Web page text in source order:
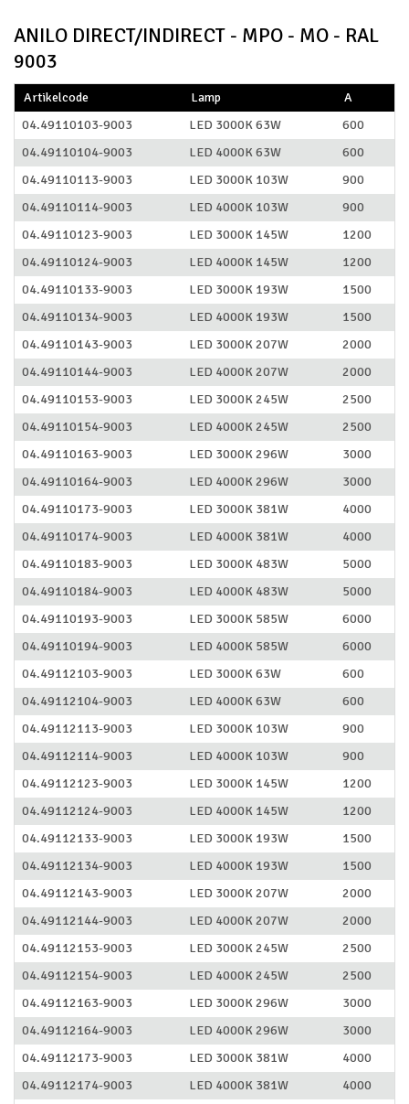
ANILO DIRECT/INDIRECT - MPO - MO - RAL
9003
Artikelcode Lamp
A
04.49110103-9003
LED 3000K 63W
600
04.49110104-9003
LED 4000K 63W
600
04.49110113-9003
LED 3000K 103W
900
04.49110114-9003
LED 4000K 103W
900
04.49110123-9003
LED 3000K 145W
1200
04.49110124-9003
LED 4000K 145W
1200
04.49110133-9003
LED 3000K 193W
1500
04.49110134-9003
LED 4000K 193W
1500
04.49110143-9003
LED 3000K 207W
2000
04.49110144-9003
LED 4000K 207W
2000
04.49110153-9003
LED 3000K 245W
2500
04.49110154-9003
LED 4000K 245W
2500
04.49110163-9003
LED 3000K 296W
3000
04.49110164-9003
LED 4000K 296W
3000
04.49110173-9003
LED 3000K 381W
4000
04.49110174-9003
LED 4000K 381W
4000
04.49110183-9003
LED 3000K 483W
5000
04.49110184-9003
LED 4000K 483W
5000
04.49110193-9003
LED 3000K 585W
6000
04.49110194-9003
LED 4000K 585W
6000
04.49112103-9003
LED 3000K 63W
600
04.49112104-9003
LED 4000K 63W
600
04.49112113-9003
LED 3000K 103W
900
04.49112114-9003
LED 4000K 103W
900
04.49112123-9003
LED 3000K 145W
1200
04.49112124-9003
LED 4000K 145W
1200
04.49112133-9003
LED 3000K 193W
1500
04.49112134-9003
LED 4000K 193W
1500
04.49112143-9003
LED 3000K 207W
2000
04.49112144-9003
LED 4000K 207W
2000
04.49112153-9003
LED 3000K 245W
2500
04.49112154-9003
LED 4000K 245W
2500
04.49112163-9003
LED 3000K 296W
3000
04.49112164-9003
LED 4000K 296W
3000
04.49112173-9003
LED 3000K 381W
4000
04.49112174-9003
LED 4000K 381W
4000